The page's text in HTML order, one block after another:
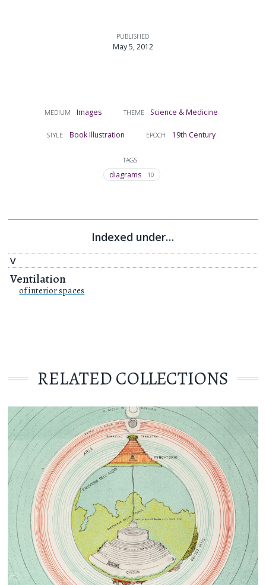
MEDIUM Images THEME Science & Medicine
STYLE Book Illustration EPOCH 19th Century
TAGS
diagrams 10
Indexed under…
V
Ventilation
of interior spaces
PUBLISHED
May 5, 2012
RELATED COLLECTIONS